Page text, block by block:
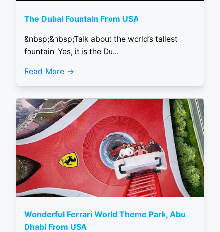
The Dubai Fountain From USA
&nbsp;&nbsp;Talk about the world’s tallest
fountain! Yes, it is the Du...
Read More
Wonderful Ferrari World Theme Park, Abu
Dhabi From USA